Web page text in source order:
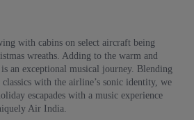
with cabins on select aircraft being
wreaths. Adding to the warm and
an exceptional musical journey. Blending
with the airline’s sonic identity, we
escapades with a music experience
Air India.